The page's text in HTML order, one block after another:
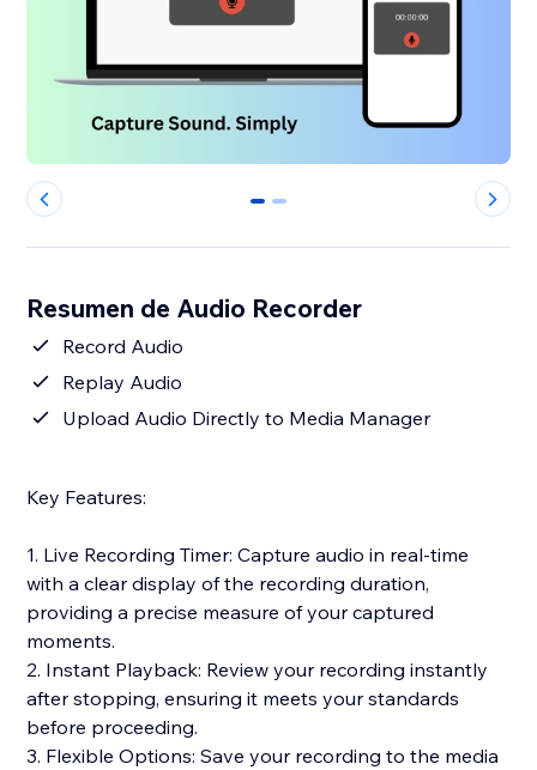
0 1
Resumen de Audio Recorder
Record Audio
Replay Audio
Upload Audio Directly to Media Manager
Key Features:
1. Live Recording Timer: Capture audio in real-time
with a clear display of the recording duration,
providing a precise measure of your captured
moments.
2. Instant Playback: Review your recording instantly
after stopping, ensuring it meets your standards
before proceeding.
3. Flexible Options: Save your recording to the media